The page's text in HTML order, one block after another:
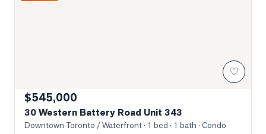
♡
$545,000
30 Western Battery Road Unit 343
Downtown Toronto / Waterfront· 1 bed · 1 bath · Condo